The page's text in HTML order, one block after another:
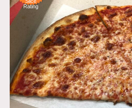
Rating